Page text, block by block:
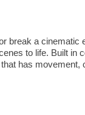
break a cinematic
to life. Built in
has movement,